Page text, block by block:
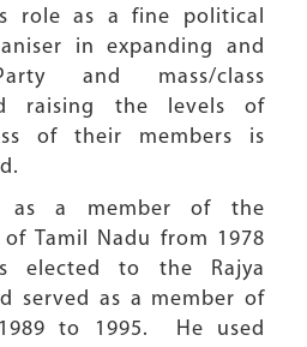
role as a fine political
in expanding and
and mass/class
raising the levels of
of their members is
as a member of the
Tamil Nadu from 1978
elected to the Rajya
served as a member of
to 1995. He used